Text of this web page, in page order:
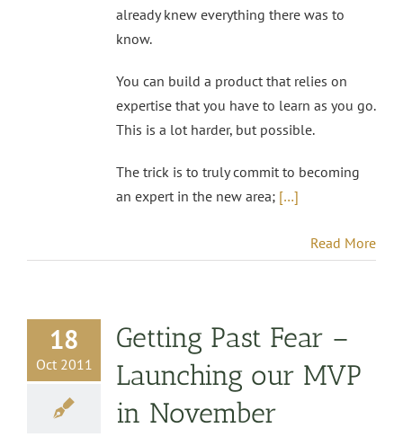
already knew everything there was to
know.
You can build a product that relies on
expertise that you have to learn as you go.
This is a lot harder, but possible.
The trick is to truly commit to becoming
an expert in the new area; […]
Read More
18
Oct 2011
Getting Past Fear –
Launching our MVP
in November